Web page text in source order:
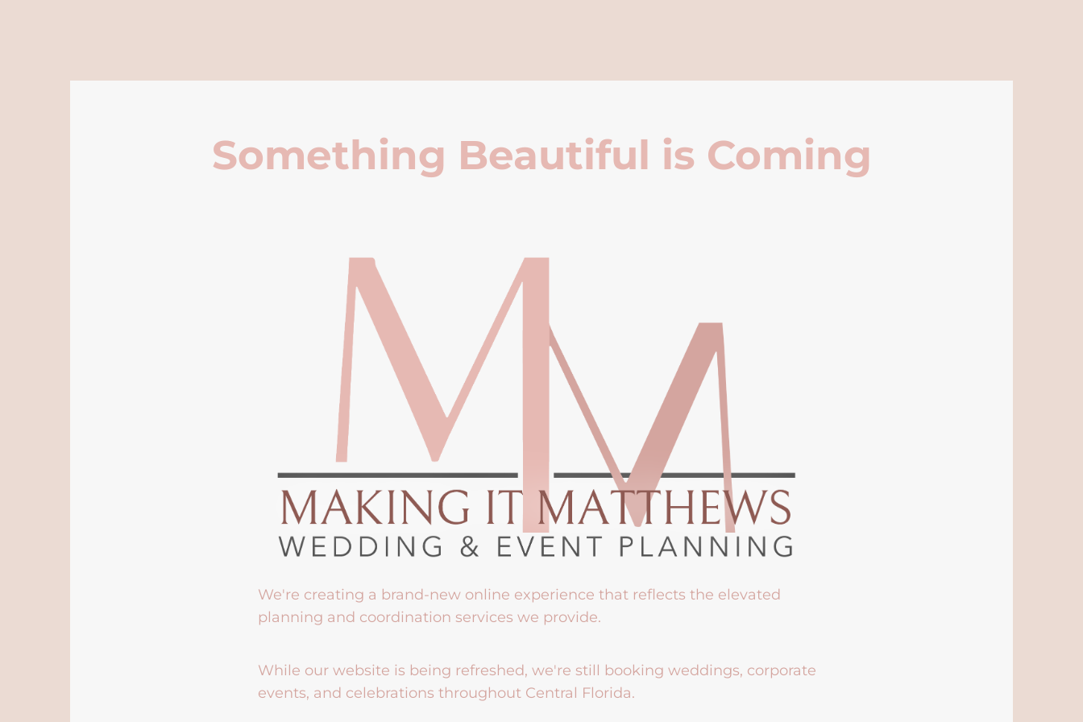
Something Beautiful is Coming
We're creating a brand-new online experience that reflects the elevated
planning and coordination services we provide.
While our website is being refreshed, we're still booking weddings, corporate
events, and celebrations throughout Central Florida.